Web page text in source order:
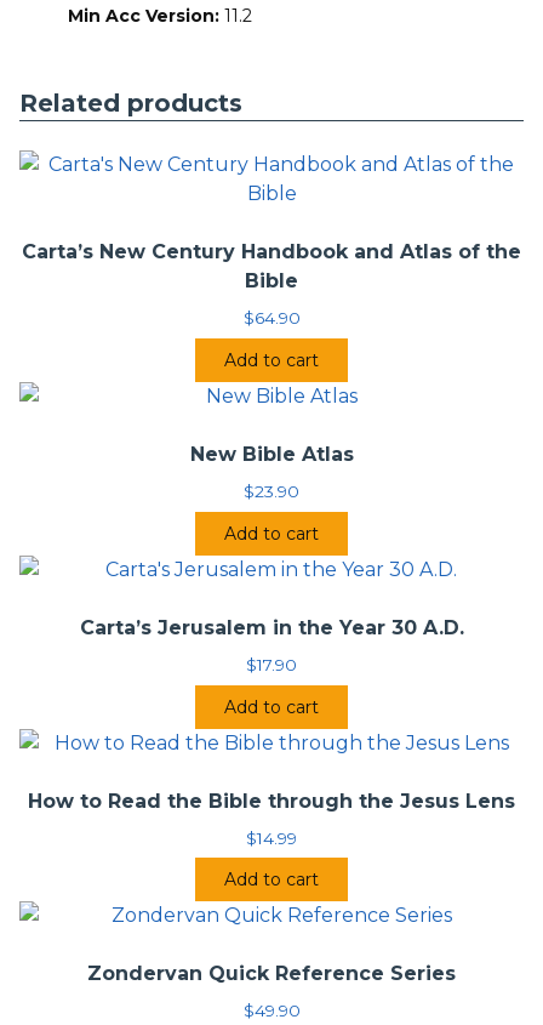
Min Acc Version: 11.2
Related products
Carta’s New Century Handbook and Atlas of the
Bible
$64.90
Add to cart
New Bible Atlas
$23.90
Add to cart
Carta’s Jerusalem in the Year 30 A.D.
$17.90
Add to cart
How to Read the Bible through the Jesus Lens
$14.99
Add to cart
Zondervan Quick Reference Series
$49.90